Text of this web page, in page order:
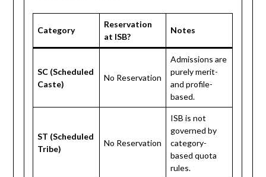
Category
Reservation
at ISB?
Notes
SC (Scheduled
Caste)
No Reservation
Admissions are
purely merit-
and profile-
based.
ST (Scheduled
Tribe)
No Reservation
ISB is not
governed by
category-
based quota
rules.